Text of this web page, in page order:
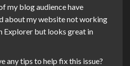
my blog audience have
about my website not working
Explorer but looks great in
any tips to help fix this issue?